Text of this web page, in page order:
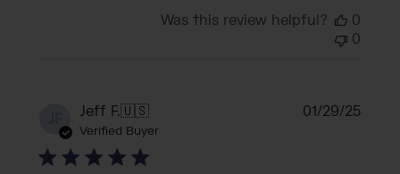
Was this review helpful?
0
0
Jeff F.🇺🇸
Verified Buyer
01/29/25